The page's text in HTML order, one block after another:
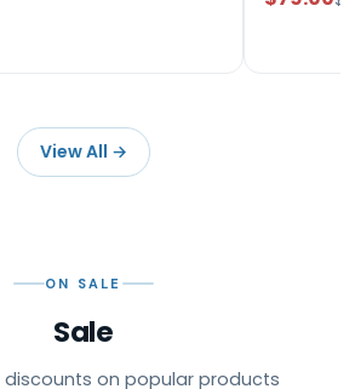
View All →
ON SALE
Sale
on popular products